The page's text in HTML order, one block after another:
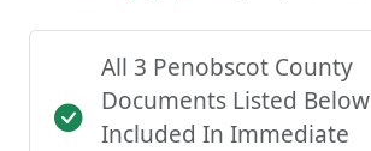
All 3 Penobscot County
Documents Listed Below
Included In Immediate